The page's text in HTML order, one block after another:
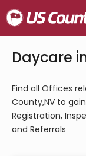
Daycare
Find all Offices
County,NV to
Registration,
and Referrals